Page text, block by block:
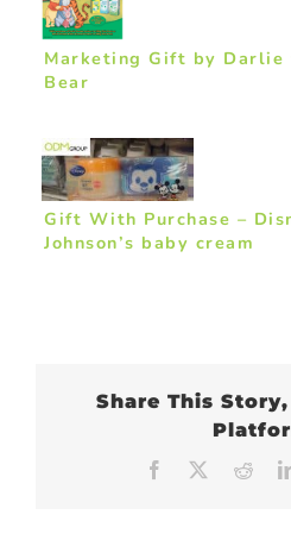
Marketing Gift by Darlie
Bear
Gift With Purchase –
Johnson’s baby cream
Share This
Facebook